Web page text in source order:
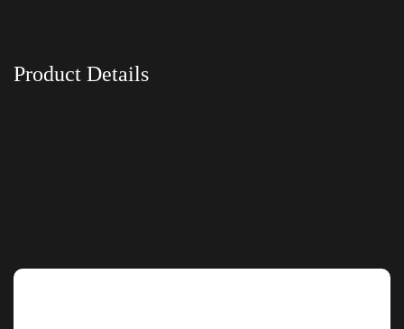
Product Details